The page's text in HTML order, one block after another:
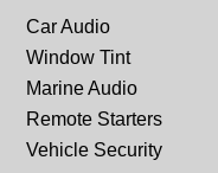
Car Audio
Window Tint
Marine Audio
Remote Starters
Vehicle Security